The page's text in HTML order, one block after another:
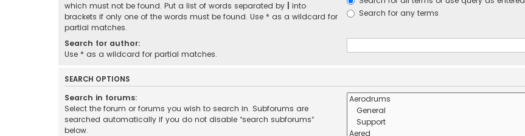
which must not be found. Put a list of words separated by
into
brackets if only one of the words must be found. Use * as a wildcard for
partial matches.
Search for any terms
Search for author:
Use * as a wildcard for partial matches.
SEARCH OPTIONS
Search in forums:
Select the forum or forums you wish to search in. Subforums are
searched automatically if you do not disable “search subforums“
below.